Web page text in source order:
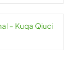
– Kuqa Qiuci